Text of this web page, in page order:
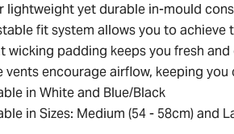
lightweight yet durable in-mould
fit system allows you to
wicking padding keeps you fresh
vents encourage airflow, keeping you
in White and Blue/Black
in Sizes: Medium (54 - 58cm) and